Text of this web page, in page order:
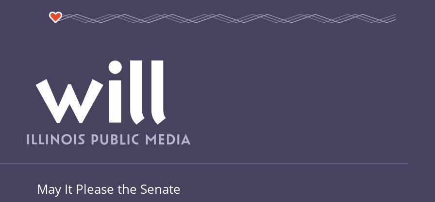
May It Please the Senate